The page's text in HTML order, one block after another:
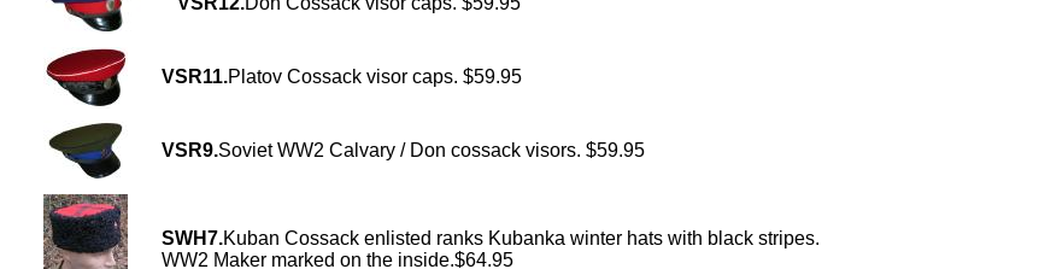
VSR11.Platov Cossack visor caps. $59.95
VSR9.Soviet WW2 Calvary / Don cossack visors. $59.95
SWH7.Kuban Cossack enlisted ranks Kubanka winter hats with black stripes.
WW2 Maker marked on the inside.$64.95